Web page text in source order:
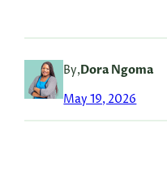
By,Dora Ngoma
May 19, 2026